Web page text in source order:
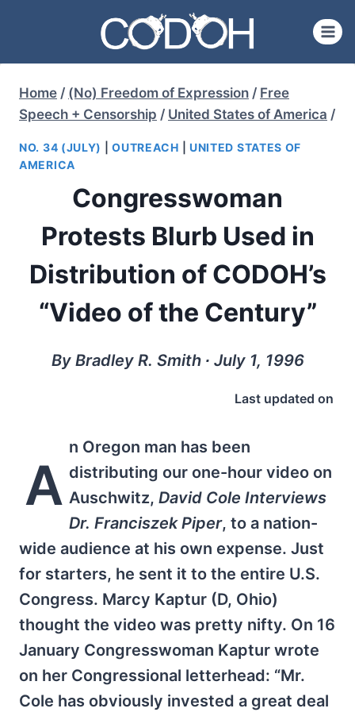
content
Home / (No) Freedom of Expression / Free
Speech + Censorship / United States of America /
NO. 34 (JULY) |OUTREACH
UNITED STATES OF
AMERICA
Congresswoman
Protests Blurb Used in
Distribution of CODOH’s
“Video of the Century”
By Bradley R. Smith ∙ July 1, 1996
Last updated on
A
n Oregon man has been
distributing our one-hour video on
Auschwitz, David Cole Interviews
Dr. Franciszek Piper, to a nation-
wide audience at his own expense. Just
for starters, he sent it to the entire U.S.
Congress. Marcy Kaptur (D, Ohio)
thought the video was pretty nifty. On 16
January Congresswoman Kaptur wrote
on her Congressional letterhead: “Mr.
Cole has obviously invested a great deal